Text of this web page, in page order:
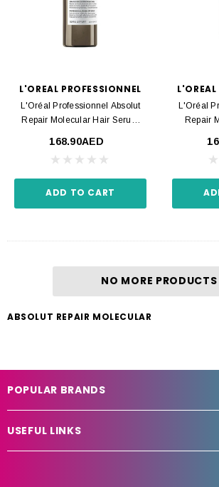
L'OREAL PROFESSIONNEL
L'Oréal Professionnel Absolut
Repair Molecular Hair Serum
168.90AED
ADD TO CART
L'Oréal
Repair
NO MORE PRODUCTS
ABSOLUT REPAIR MOLECULAR
POPULAR BRANDS
USEFUL LINKS